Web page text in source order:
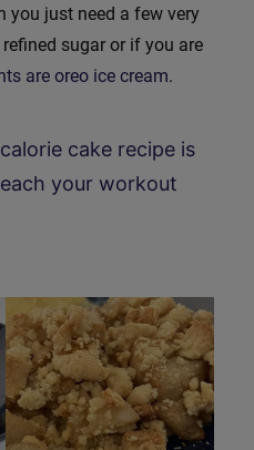
you just need a few very
sugar or if you are
are oreo ice cream.
cake recipe is
your workout